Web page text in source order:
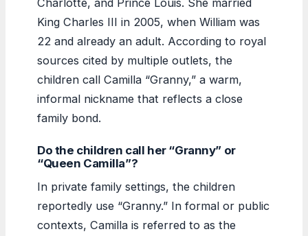
King Charles III in 2005, when William was
22 and already an adult. According to royal
sources cited by multiple outlets, the
children call Camilla “Granny,” a warm,
informal nickname that reflects a close
family bond.
Do the children call her “Granny” or
“Queen Camilla”?
In private family settings, the children
reportedly use “Granny.” In formal or public
contexts, Camilla is referred to as the